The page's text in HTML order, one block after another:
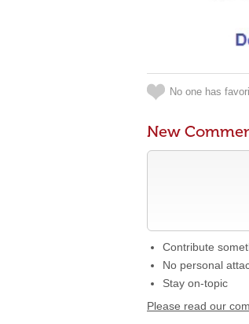
No one has
New
Contribute
No personal
Stay on-topic
Please read our